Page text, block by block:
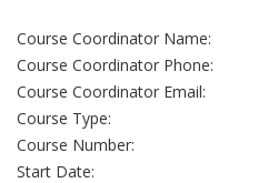
Course Coordinator Name:
Course Coordinator Phone:
Course Coordinator Email:
Course Type:
Course Number:
Start Date: